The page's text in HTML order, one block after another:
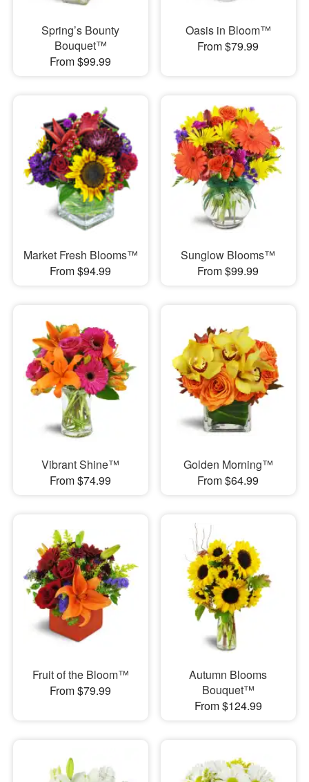
Spring’s Bounty
Bouquet™
From $99.99
Oasis in Bloom™
From $79.99
Market Fresh Blooms™
From $94.99
Sunglow Blooms™
From $99.99
Vibrant Shine™
From $74.99
Golden Morning™
From $64.99
Fruit of the Bloom™
From $79.99
Autumn Blooms
Bouquet™
From $124.99